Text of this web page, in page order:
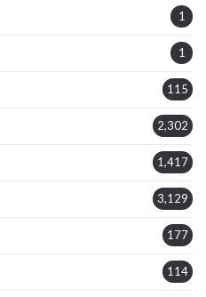
1
1
115
2,302
1,417
3,129
177
114